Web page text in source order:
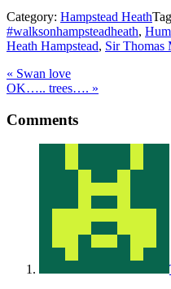
Category: Hampstead Heath
#walksonhampsteadheath,
Heath Hampstead, Sir Thomas
Previous
Post:
« Swan love
Next
OK….. trees…. »
Interactions
Comments